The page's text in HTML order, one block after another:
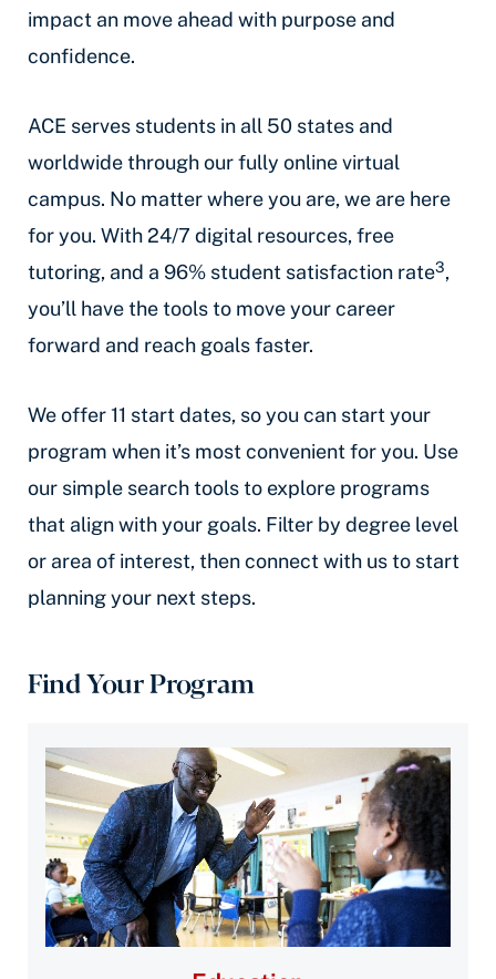
impact an move ahead with purpose and
confidence.
ACE serves students in all 50 states and
worldwide through our fully online virtual
campus. No matter where you are, we are here
for you. With 24/7 digital resources, free
tutoring, and a 96% student satisfaction rate3,
you’ll have the tools to move your career
forward and reach goals faster.
We offer 11 start dates, so you can start your
program when it’s most convenient for you. Use
our simple search tools to explore programs
that align with your goals. Filter by degree level
or area of interest, then connect with us to start
planning your next steps.
Find Your Program